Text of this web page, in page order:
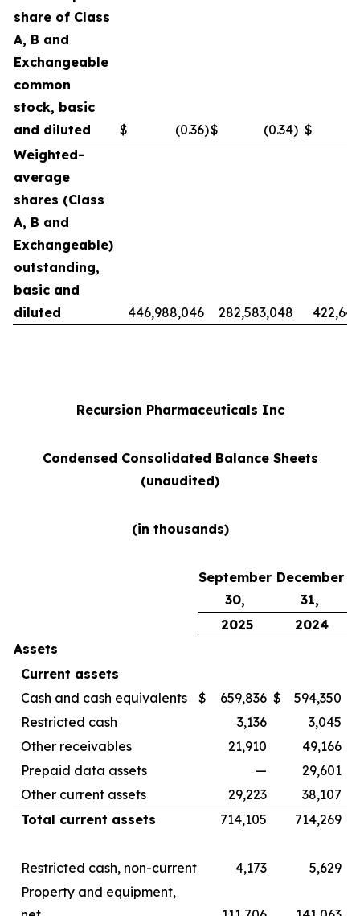
share of Class
A, B and
Exchangeable
common
stock, basic
and diluted
$ (0.36)$ (0.34) $
Weighted-
average
shares (Class
A, B and
Exchangeable)
outstanding,
basic and
diluted
446,988,046 282,583,048
Recursion Pharmaceuticals Inc
Condensed Consolidated Balance Sheets
(unaudited)
(in thousands)
September
30,
December
31,
2025
2024
Assets
Current assets
Cash and cash equivalents
$ 659,836 $
594,350
Restricted cash
3,136
3,045
Other receivables
21,910
49,166
Prepaid data assets
—
29,601
Other current assets
29,223
38,107
Total current assets
714,105 714,269
Restricted cash, non-current 4,173
5,629
Property and equipment,